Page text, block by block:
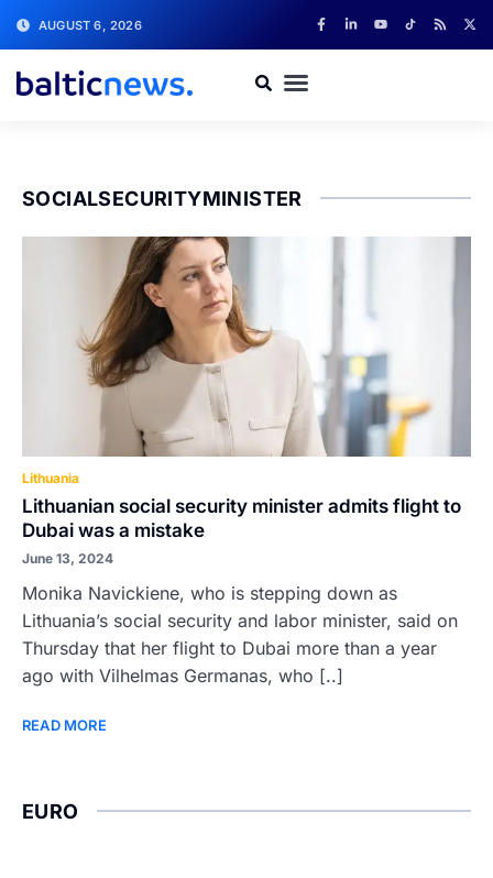
AUGUST 6, 2026
SOCIALSECURITYMINISTER
Lithuania
Lithuanian social security minister admits flight to
Dubai was a mistake
June 13, 2024
Monika Navickiene, who is stepping down as
Lithuania’s social security and labor minister, said on
Thursday that her flight to Dubai more than a year
ago with Vilhelmas Germanas, who [..]
READ MORE
EURO